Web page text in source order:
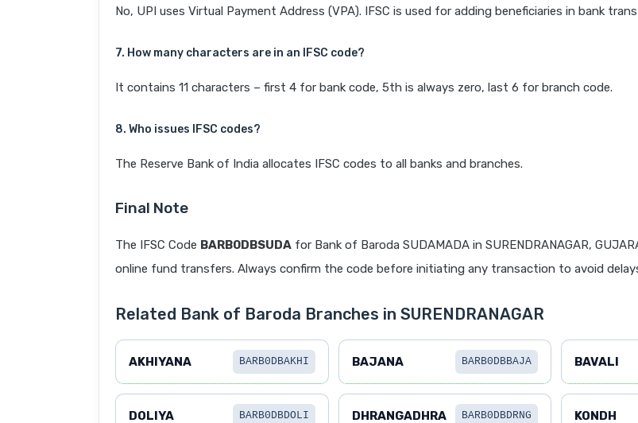
No, UPI uses Virtual Payment Address (VPA). IFSC is used for adding beneficiaries in bank
7. How many characters are in an IFSC code?
It contains 11 characters – first 4 for bank code, 5th is always zero, last 6 for branch code.
8. Who issues IFSC codes?
The Reserve Bank of India allocates IFSC codes to all banks and branches.
Final Note
The IFSC Code BARB0DBSUDA for Bank of Baroda SUDAMADA in SURENDRANAGAR,
online fund transfers. Always confirm the code before initiating any transaction to avoid
Related Bank of Baroda Branches in SURENDRANAGAR
AKHIYANA BARB0DBAKHI BAJANA BARB0DBBAJA BAVALI
DOLIYA BARB0DBDOLI DHRANGADHRA BARB0DBDRNG KONDH